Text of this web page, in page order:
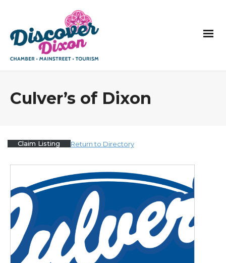
Culver’s of Dixon
Claim Listing Return to Directory